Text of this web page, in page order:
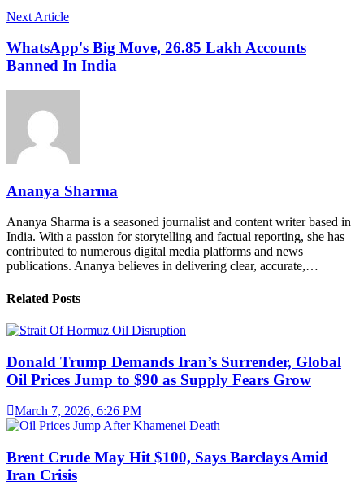
Next Article
WhatsApp's Big Move, 26.85 Lakh Accounts
Banned In India
Ananya Sharma
Ananya Sharma is a seasoned journalist and content writer based in
India. With a passion for storytelling and factual reporting, she has
contributed to numerous digital media platforms and news
publications. Ananya believes in delivering clear, accurate,…
Related Posts
Donald Trump Demands Iran’s Surrender, Global
Oil Prices Jump to $90 as Supply Fears Grow
March 7, 2026, 6:26 PM
Brent Crude May Hit $100, Says Barclays Amid
Iran Crisis